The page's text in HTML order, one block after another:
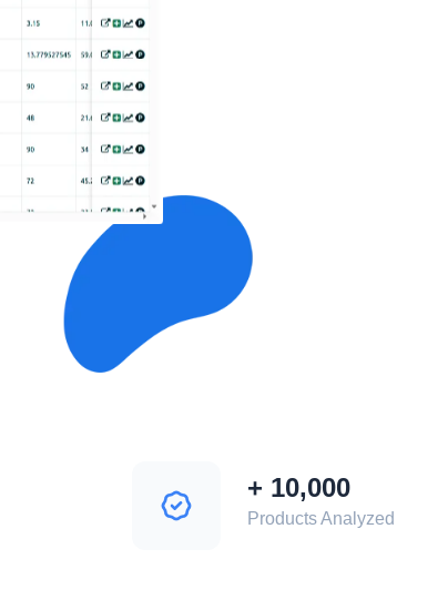
+ 10,000
Products Analyzed